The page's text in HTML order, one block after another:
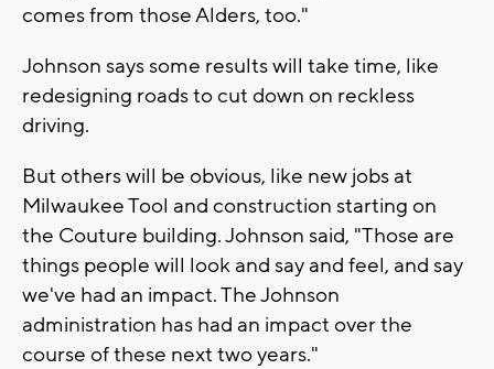
comes from those Alders, too."
Johnson says some results will take time, like
redesigning roads to cut down on reckless
driving.
But others will be obvious, like new jobs at
Milwaukee Tool and construction starting on
the Couture building. Johnson said, "Those are
things people will look and say and feel, and say
we've had an impact. The Johnson
administration has had an impact over the
course of these next two years."